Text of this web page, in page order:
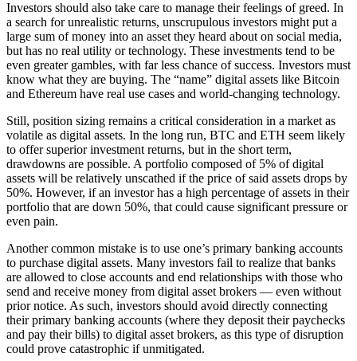
Investors should also take care to manage their feelings of greed. In
a search for unrealistic returns, unscrupulous investors might put a
large sum of money into an asset they heard about on social media,
but has no real utility or technology. These investments tend to be
even greater gambles, with far less chance of success. Investors must
know what they are buying. The “name” digital assets like Bitcoin
and Ethereum have real use cases and world-changing technology.
Still, position sizing remains a critical consideration in a market as
volatile as digital assets. In the long run, BTC and ETH seem likely
to offer superior investment returns, but in the short term,
drawdowns are possible. A portfolio composed of 5% of digital
assets will be relatively unscathed if the price of said assets drops by
50%. However, if an investor has a high percentage of assets in their
portfolio that are down 50%, that could cause significant pressure or
even pain.
Another common mistake is to use one’s primary banking accounts
to purchase digital assets. Many investors fail to realize that banks
are allowed to close accounts and end relationships with those who
send and receive money from digital asset brokers — even without
prior notice. As such, investors should avoid directly connecting
their primary banking accounts (where they deposit their paychecks
and pay their bills) to digital asset brokers, as this type of disruption
could prove catastrophic if unmitigated.